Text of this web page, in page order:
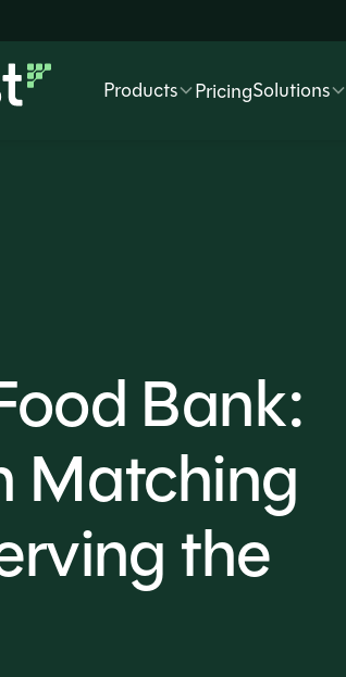
Products PricingSolutions
Bank:
Matching
the